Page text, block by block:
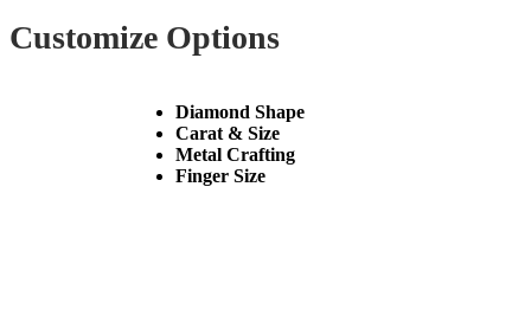
Customize Options
Diamond Shape
Carat & Size
Metal Crafting
Finger Size